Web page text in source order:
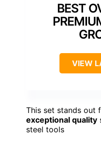
BEST
VIEW
This set stands out
exceptional quality
steel tools